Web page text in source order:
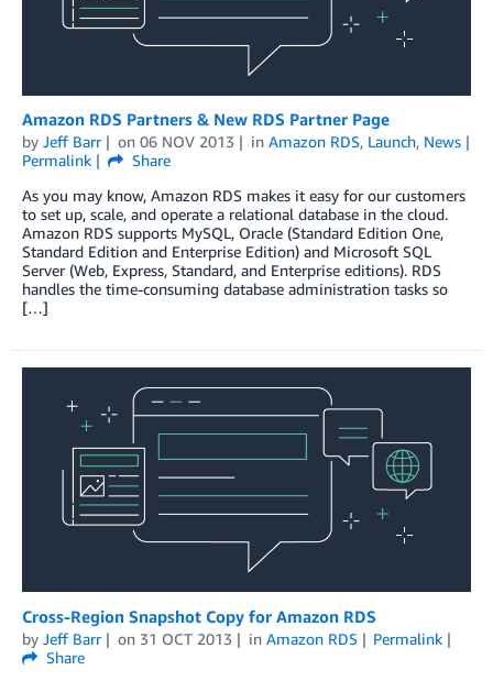
Amazon RDS Partners & New RDS Partner Page
by Jeff Barr on 06 NOV 2013 in Amazon RDS, Launch, News
Permalink
Share
As you may know, Amazon RDS makes it easy for our customers
to set up, scale, and operate a relational database in the cloud.
Amazon RDS supports MySQL, Oracle (Standard Edition One,
Standard Edition and Enterprise Edition) and Microsoft SQL
Server (Web, Express, Standard, and Enterprise editions). RDS
handles the time-consuming database administration tasks so
[…]
Cross-Region Snapshot Copy for Amazon RDS
by Jeff Barr on 31 OCT 2013 in Amazon RDS
Permalink
Share